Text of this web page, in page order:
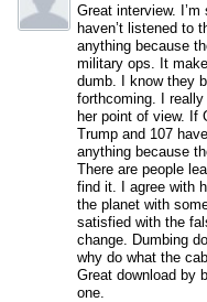
Great interview. I’m
haven’t listened to
anything because
military ops. It
dumb. I know they
forthcoming. I
her point of view. If
Trump and 107
anything because
There are people
find it. I agree with
the planet with
satisfied with the
change. Dumbing
why do what the
Great download by
one.